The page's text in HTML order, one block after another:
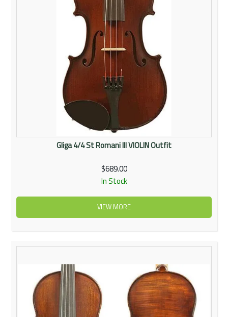
Gliga 4/4 St Romani III VIOLIN Outfit
$689.00
In Stock
VIEW MORE